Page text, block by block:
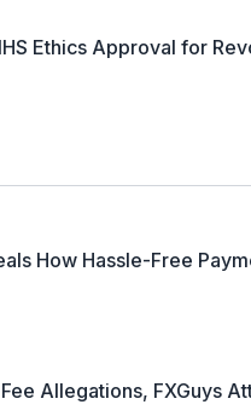
Ethics Approval for
How Hassle-Free
Allegations, FXGuys